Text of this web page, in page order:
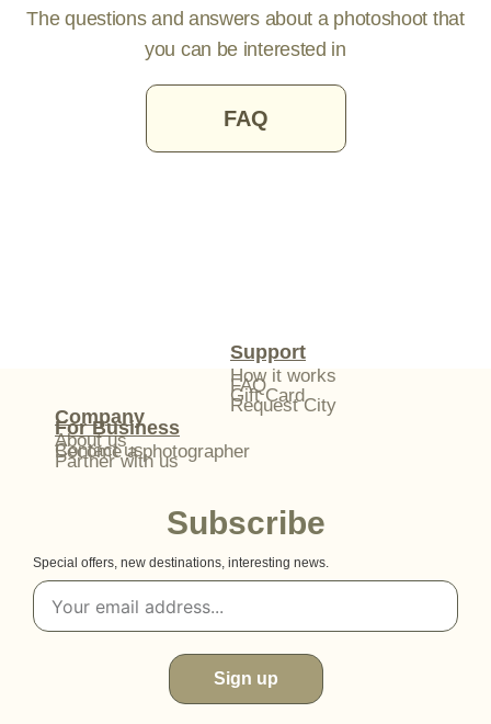
The questions and answers about a photoshoot that
you can be interested in
FAQ
Company
About us
Contact us
Support
How it works
FAQ
Gift Card
Request City
For Business
Become a photographer
Partner with us
Subscribe
Special offers, new destinations, interesting news.
Sign up